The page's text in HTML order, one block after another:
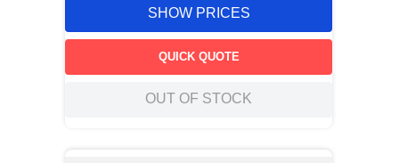
SHOW PRICES
QUICK QUOTE
OUT OF STOCK